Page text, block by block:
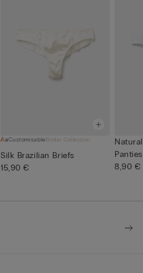
CustomisableBridal Collection
Silk Brazilian Briefs
15,90 €
Panties
8,90 €